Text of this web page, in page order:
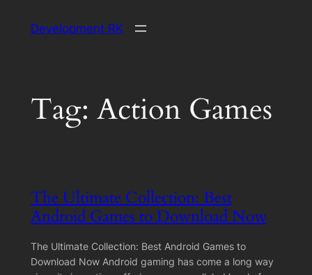
Development RK
Tag: Action Games
The Ultimate Collection: Best
Android Games to Download Now
The Ultimate Collection: Best Android Games to
Download Now Android gaming has come a long way